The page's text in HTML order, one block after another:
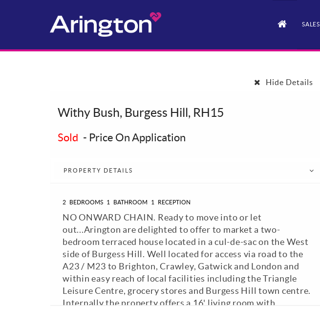
SALES
Hide Details
Withy Bush, Burgess Hill, RH15
Sold - Price On Application
PROPERTY DETAILS
2 BEDROOMS 1 BATHROOM 1 RECEPTION
NO ONWARD CHAIN. Ready to move into or let
out...Arington are delighted to offer to market a two-
bedroom terraced house located in a cul-de-sac on the West
side of Burgess Hill. Well located for access via road to the
A23 / M23 to Brighton, Crawley, Gatwick and London and
within easy reach of local facilities including the Triangle
Leisure Centre, grocery stores and Burgess Hill town centre.
Internally the property offers a 16' living room with